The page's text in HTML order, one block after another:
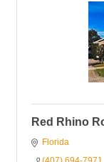
Red Rhino
Florida